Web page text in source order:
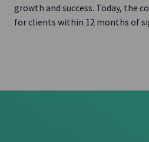
growth and success. Today, the
for clients within 12 months of